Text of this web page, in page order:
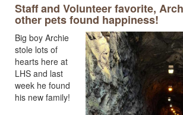
Staff and Volunteer favorite,
other pets found happiness!
Big boy Archie
stole lots of
hearts here at
LHS and last
week he found
his new family!